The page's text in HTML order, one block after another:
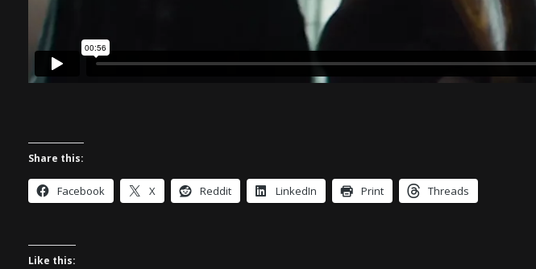
Share this:
Facebook X Reddit LinkedIn Print Threads
Like this: